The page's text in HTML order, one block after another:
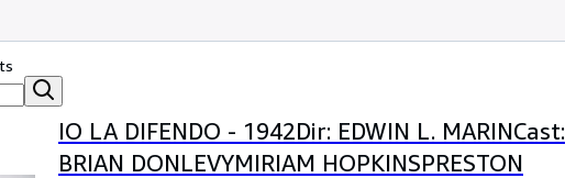
IO LA DIFENDO - 1942Dir: EDWIN L. MARINCast:
BRIAN DONLEVYMIRIAM HOPKINSPRESTON